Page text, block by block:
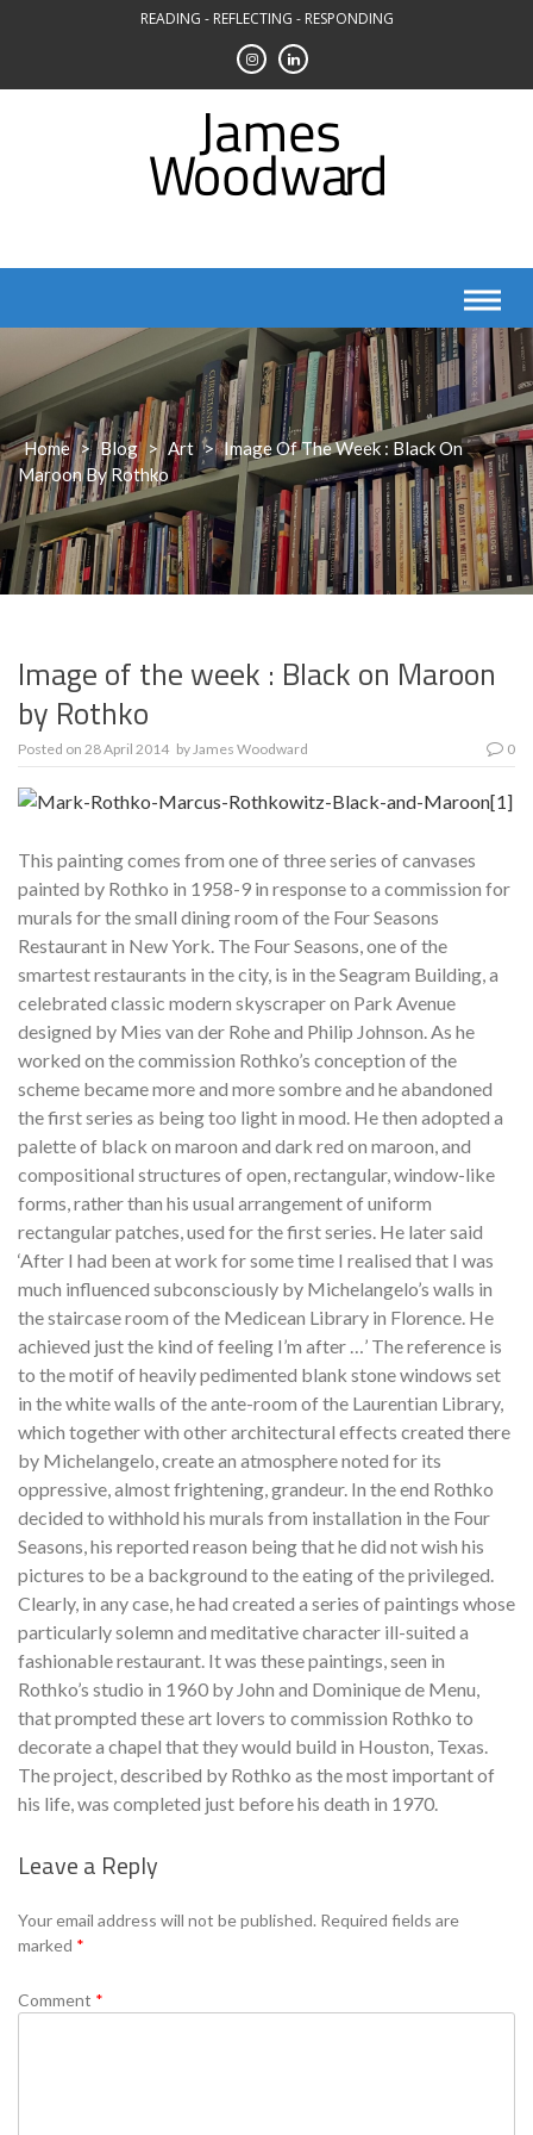
READING - REFLECTING - RESPONDING
Home > Blog > Art > Image Of The Week : Black On
Maroon By Rothko
Image of the week : Black on Maroon
by Rothko
Posted on 28 April 2014 byJames Woodward 0
This painting comes from one of three series of canvases
painted by Rothko in 1958-9 in response to a commission for
murals for the small dining room of the Four Seasons
Restaurant in New York. The Four Seasons, one of the
smartest restaurants in the city, is in the Seagram Building, a
celebrated classic modern skyscraper on Park Avenue
designed by Mies van der Rohe and Philip Johnson. As he
worked on the commission Rothko’s conception of the
scheme became more and more sombre and he abandoned
the first series as being too light in mood. He then adopted a
palette of black on maroon and dark red on maroon, and
compositional structures of open, rectangular, window-like
forms, rather than his usual arrangement of uniform
rectangular patches, used for the first series. He later said
‘After I had been at work for some time I realised that I was
much influenced subconsciously by Michelangelo’s walls in
the staircase room of the Medicean Library in Florence. He
achieved just the kind of feeling I’m after …’ The reference is
to the motif of heavily pedimented blank stone windows set
in the white walls of the ante-room of the Laurentian Library,
which together with other architectural effects created there
by Michelangelo, create an atmosphere noted for its
oppressive, almost frightening, grandeur. In the end Rothko
decided to withhold his murals from installation in the Four
Seasons, his reported reason being that he did not wish his
pictures to be a background to the eating of the privileged.
Clearly, in any case, he had created a series of paintings whose
particularly solemn and meditative character ill-suited a
fashionable restaurant. It was these paintings, seen in
Rothko’s studio in 1960 by John and Dominique de Menu,
that prompted these art lovers to commission Rothko to
decorate a chapel that they would build in Houston, Texas.
The project, described by Rothko as the most important of
his life, was completed just before his death in 1970.
Leave a Reply
Your email address will not be published. Required fields are
marked *
Comment *